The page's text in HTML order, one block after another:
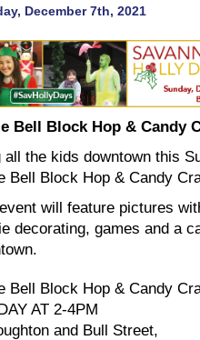
Mrs.
Claus
Engine
Routes
2021
of
Islands,
December 7th, 2021
Bell Block Hop & Candy
all the kids downtown this
Bell Block Hop & Candy
will feature pictures
decorating, games and a
Bell Block Hop & Candy
AT 2-4PM
and Bull Street,